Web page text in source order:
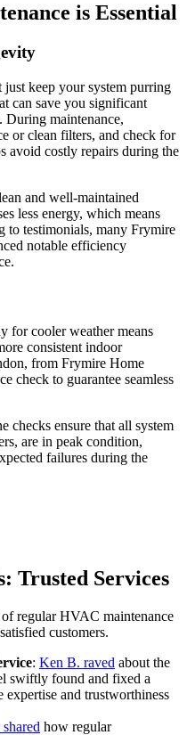
is Essential
keep your system purring
can save you significant
During maintenance,
or clean filters, and check for
avoid costly repairs during the
and well-maintained
less energy, which means
testimonials, many Frymire
notable efficiency
for cooler weather means
consistent indoor
from Frymire Home
check to guarantee seamless
checks ensure that all system
are in peak condition,
failures during the
Trusted Services
regular HVAC maintenance
customers.
: Ken B. raved about the
swiftly found and fixed a
expertise and trustworthiness
how regular